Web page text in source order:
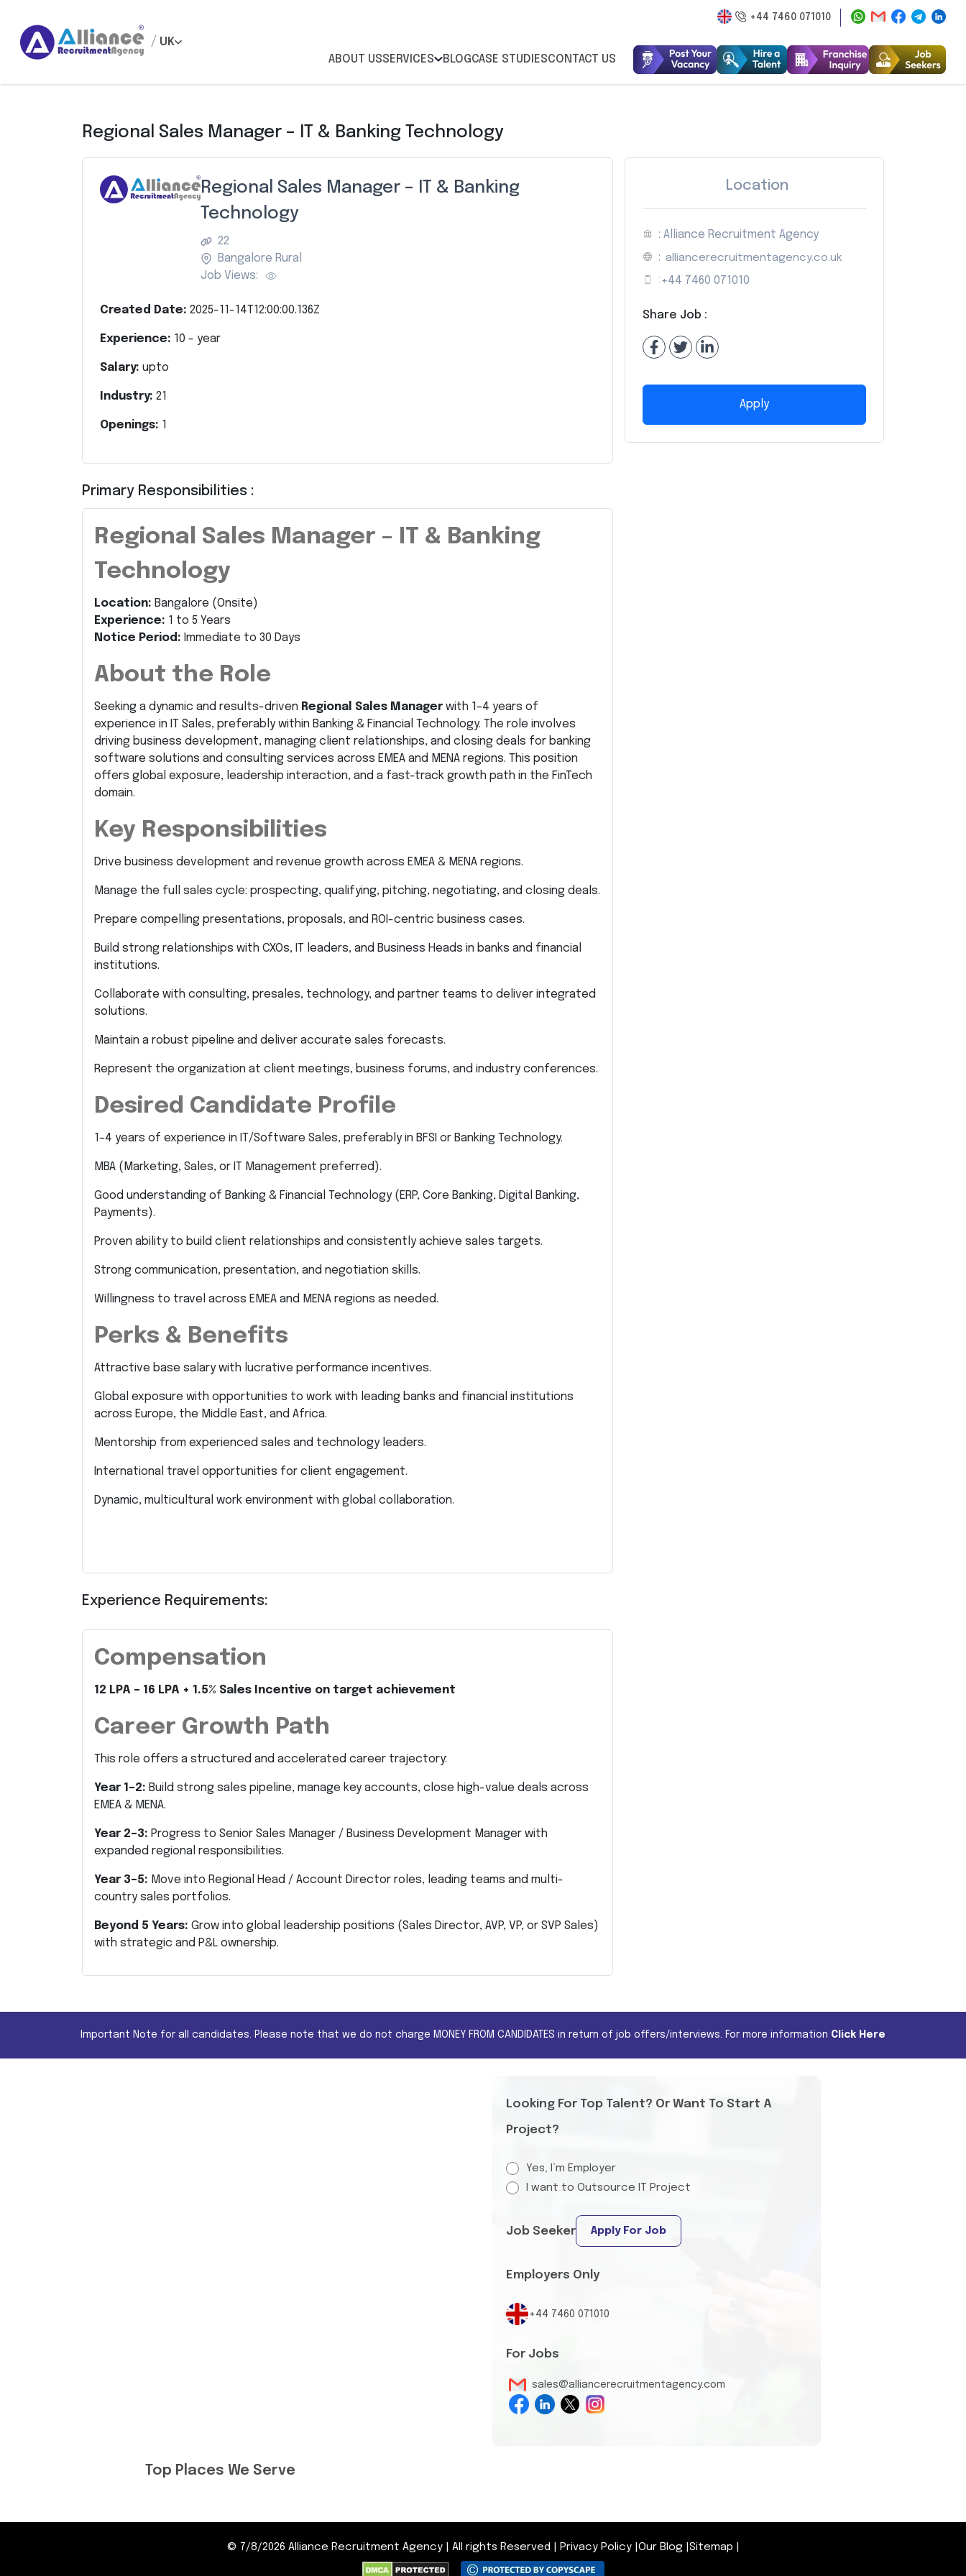
+44 7460 071010
/ UK
ABOUT USSERVICES BLOGCASE STUDIESCONTACT US
Regional Sales Manager – IT & Banking Technology
Regional Sales Manager – IT & Banking
Technology
22
Bangalore Rural
Job Views:
Created Date: 2025-11-14T12:00:00.136Z
Experience: 10 - year
Salary: upto
Industry: 21
Openings: 1
Primary Responsibilities :
Regional Sales Manager – IT & Banking
Technology
Location: Bangalore (Onsite)
Experience: 1 to 5 Years
Notice Period: Immediate to 30 Days
About the Role
Seeking a dynamic and results-driven Regional Sales Manager with 1–4 years of
experience in IT Sales, preferably within Banking & Financial Technology. The role involves
driving business development, managing client relationships, and closing deals for banking
software solutions and consulting services across EMEA and MENA regions. This position
offers global exposure, leadership interaction, and a fast-track growth path in the FinTech
domain.
Key Responsibilities
Drive business development and revenue growth across EMEA & MENA regions.
Manage the full sales cycle: prospecting, qualifying, pitching, negotiating, and closing deals.
Prepare compelling presentations, proposals, and ROI-centric business cases.
Build strong relationships with CXOs, IT leaders, and Business Heads in banks and financial
institutions.
Collaborate with consulting, presales, technology, and partner teams to deliver integrated
solutions.
Maintain a robust pipeline and deliver accurate sales forecasts.
Represent the organization at client meetings, business forums, and industry conferences.
Desired Candidate Profile
1–4 years of experience in IT/Software Sales, preferably in BFSI or Banking Technology.
MBA (Marketing, Sales, or IT Management preferred).
Good understanding of Banking & Financial Technology (ERP, Core Banking, Digital Banking,
Payments).
Proven ability to build client relationships and consistently achieve sales targets.
Strong communication, presentation, and negotiation skills.
Willingness to travel across EMEA and MENA regions as needed.
Perks & Benefits
Attractive base salary with lucrative performance incentives.
Global exposure with opportunities to work with leading banks and financial institutions
across Europe, the Middle East, and Africa.
Mentorship from experienced sales and technology leaders.
International travel opportunities for client engagement.
Dynamic, multicultural work environment with global collaboration.
Experience Requirements:
Compensation
12 LPA – 16 LPA + 1.5% Sales Incentive on target achievement
Career Growth Path
This role offers a structured and accelerated career trajectory:
Year 1–2: Build strong sales pipeline, manage key accounts, close high-value deals across
EMEA & MENA.
Year 2–3: Progress to Senior Sales Manager / Business Development Manager with
expanded regional responsibilities.
Year 3–5: Move into Regional Head / Account Director roles, leading teams and multi-
country sales portfolios.
Beyond 5 Years: Grow into global leadership positions (Sales Director, AVP, VP, or SVP Sales)
with strategic and P&L ownership.
Location
: Alliance Recruitment Agency
: alliancerecruitmentagency.co.uk
: +44 7460 071010
Share Job :
Apply
Important Note for all candidates. Please note that we do not charge MONEY FROM CANDIDATES in return of job offers/interviews. For more information Click Here
Looking For Top Talent? Or Want To Start A
Project?
Yes, I’m Employer
I want to Outsource IT Project
Job Seeker Apply For Job
Employers Only
+44 7460 071010
For Jobs
sales@alliancerecruitmentagency.com
Top Places We Serve
© 7/8/2026 Alliance Recruitment Agency All rights Reserved Privacy Policy| Our Blog Sitemap